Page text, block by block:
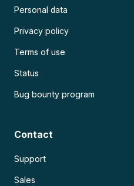
Personal data
Privacy policy
Terms of use
Status
Bug bounty program
Contact
Support
Sales